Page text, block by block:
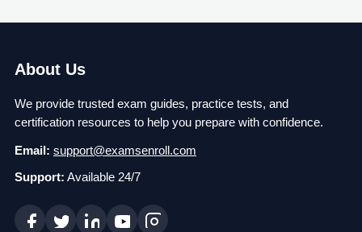
About Us
We provide trusted exam guides, practice tests, and
certification resources to help you prepare with confidence.
Email: support@examsenroll.com
Support: Available 24/7